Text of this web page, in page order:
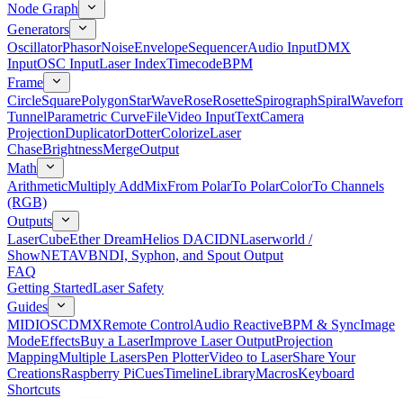
Node Graph
Generators
OscillatorPhasorNoiseEnvelopeSequencerAudio InputDMX
InputOSC InputLaser IndexTimecodeBPM
Frame
CircleSquarePolygonStarWaveRoseRosetteSpirographSpiral
TunnelParametric CurveFileVideo InputTextCamera
ProjectionDuplicatorDotterColorizeLaser
ChaseBrightnessMergeOutput
Math
ArithmeticMultiply AddMixFrom PolarTo PolarColorTo Channels
(RGB)
Outputs
LaserCubeEther DreamHelios DACIDNLaserworld /
ShowNETAVBNDI, Syphon, and Spout Output
FAQ
Getting StartedLaser Safety
Guides
MIDIOSCDMXRemote ControlAudio ReactiveBPM & SyncImage
ModeEffectsBuy a LaserImprove Laser OutputProjection
MappingMultiple LasersPen PlotterVideo to LaserShare Your
CreationsRaspberry PiCuesTimelineLibraryMacrosKeyboard
Shortcuts